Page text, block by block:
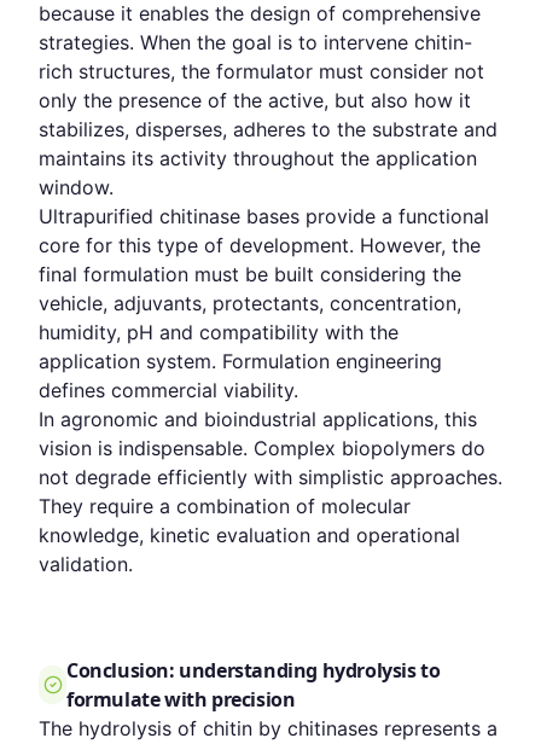
because it enables the design of comprehensive
strategies. When the goal is to intervene chitin-
rich structures, the formulator must consider not
only the presence of the active, but also how it
stabilizes, disperses, adheres to the substrate and
maintains its activity throughout the application
window.
Ultrapurified chitinase bases provide a functional
core for this type of development. However, the
final formulation must be built considering the
vehicle, adjuvants, protectants, concentration,
humidity, pH and compatibility with the
application system. Formulation engineering
defines commercial viability.
In agronomic and bioindustrial applications, this
vision is indispensable. Complex biopolymers do
not degrade efficiently with simplistic approaches.
They require a combination of molecular
knowledge, kinetic evaluation and operational
validation.
Conclusion: understanding hydrolysis to
formulate with precision
The hydrolysis of chitin by chitinases represents a